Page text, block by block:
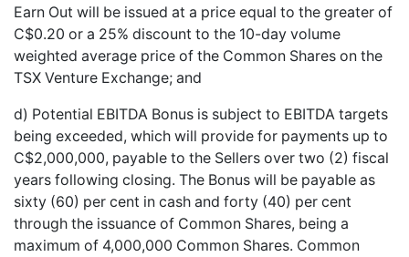
Earn Out will be issued at a price equal to the greater of
C$0.20 or a 25% discount to the 10-day volume
weighted average price of the Common Shares on the
TSX Venture Exchange; and
d) Potential EBITDA Bonus is subject to EBITDA targets
being exceeded, which will provide for payments up to
C$2,000,000, payable to the Sellers over two (2) fiscal
years following closing. The Bonus will be payable as
sixty (60) per cent in cash and forty (40) per cent
through the issuance of Common Shares, being a
maximum of 4,000,000 Common Shares. Common